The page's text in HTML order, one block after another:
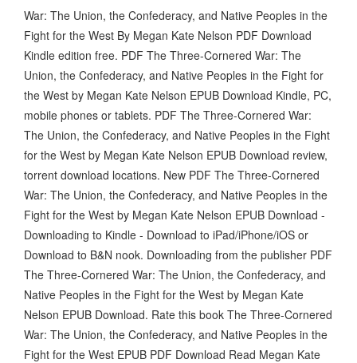
War: The Union, the Confederacy, and Native Peoples in the
Fight for the West By Megan Kate Nelson PDF Download
Kindle edition free. PDF The Three-Cornered War: The
Union, the Confederacy, and Native Peoples in the Fight for
the West by Megan Kate Nelson EPUB Download Kindle, PC,
mobile phones or tablets. PDF The Three-Cornered War:
The Union, the Confederacy, and Native Peoples in the Fight
for the West by Megan Kate Nelson EPUB Download review,
torrent download locations. New PDF The Three-Cornered
War: The Union, the Confederacy, and Native Peoples in the
Fight for the West by Megan Kate Nelson EPUB Download -
Downloading to Kindle - Download to iPad/iPhone/iOS or
Download to B&N nook. Downloading from the publisher PDF
The Three-Cornered War: The Union, the Confederacy, and
Native Peoples in the Fight for the West by Megan Kate
Nelson EPUB Download. Rate this book The Three-Cornered
War: The Union, the Confederacy, and Native Peoples in the
Fight for the West EPUB PDF Download Read Megan Kate